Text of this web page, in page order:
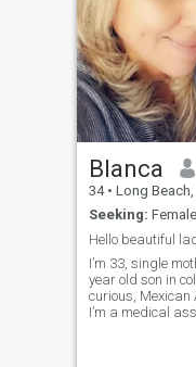
Blanca
34 • Long Beach,
Seeking:
Hello beautiful
I’m 33, single
year old son in
curious, Mexican
I’m a medical